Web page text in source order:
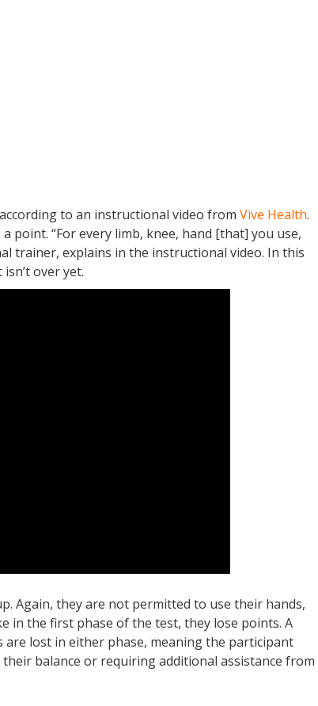
to an instructional video from Vive Health.
point. “For every limb, knee, hand [that] you use,
trainer, explains in the instructional video. In this
over yet.
Again, they are not permitted to use their hands,
in the first phase of the test, they lose points. A
lost in either phase, meaning the participant
balance or requiring additional assistance from